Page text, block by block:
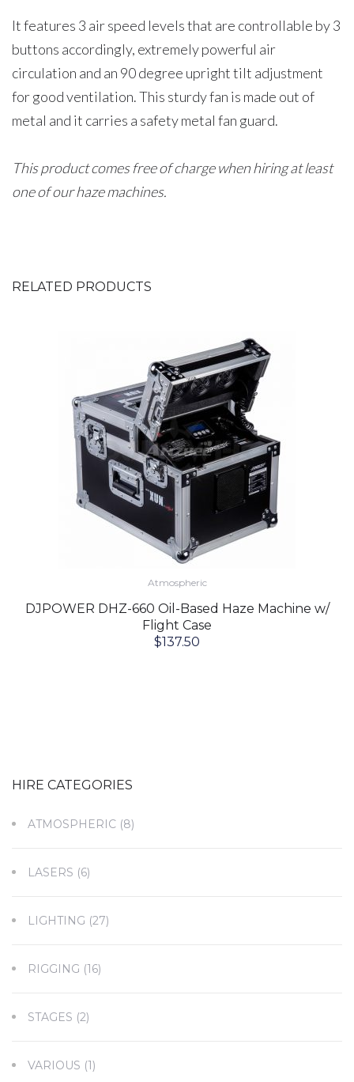
It features 3 air speed levels that are controllable by 3
buttons accordingly, extremely powerful air
circulation and an 90 degree upright tilt adjustment
for good ventilation. This sturdy fan is made out of
metal and it carries a safety metal fan guard.
This product comes free of charge when hiring at least
one of our haze machines.
RELATED PRODUCTS
Atmospheric
DJPOWER DHZ-660 Oil-Based Haze Machine w/
Flight Case
$137.50
HIRE CATEGORIES
ATMOSPHERIC (8)
LASERS (6)
LIGHTING (27)
RIGGING (16)
STAGES (2)
VARIOUS (1)